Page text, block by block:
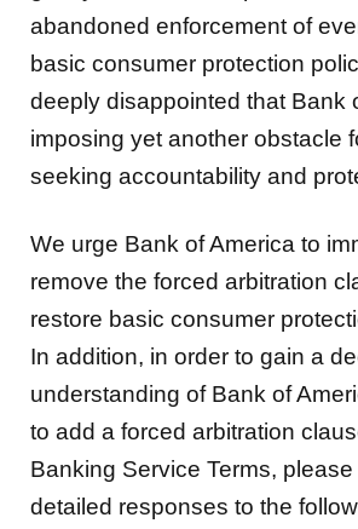
abandoned enforcement of
basic consumer protection
deeply disappointed that Bank
imposing yet another obstacle
seeking accountability and
We urge Bank of America to
remove the forced arbitration
restore basic consumer
In addition, in order to gain a
understanding of Bank of
to add a forced arbitration
Banking Service Terms,
detailed responses to the